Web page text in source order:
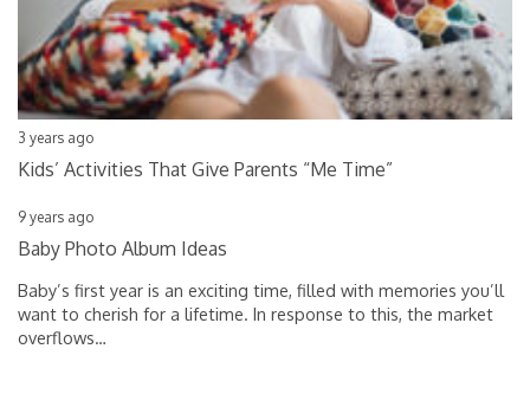
3 years ago
Kids’ Activities That Give Parents “Me Time”
9 years ago
Baby Photo Album Ideas
Baby’s first year is an exciting time, filled with memories you’ll
want to cherish for a lifetime. In response to this, the market
overflows…